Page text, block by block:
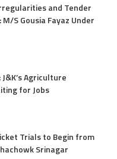
and Tender
S Gousia Fayaz Under
Agriculture
for Jobs
Trials to Begin from
Srinagar